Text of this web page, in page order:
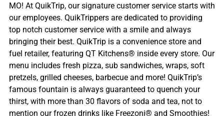
MO! At QuikTrip, our signature customer service starts with
our employees. QuikTrippers are dedicated to providing
top notch customer service with a smile and always
bringing their best. QuikTrip is a convenience store and
fuel retailer, featuring QT Kitchens® inside every store. Our
menu includes fresh pizza, sub sandwiches, wraps, soft
pretzels, grilled cheeses, barbecue and more! QuikTrip’s
famous fountain is always guaranteed to quench your
thirst, with more than 30 flavors of soda and tea, not to
mention our frozen drinks like Freezoni® and Smoothies!